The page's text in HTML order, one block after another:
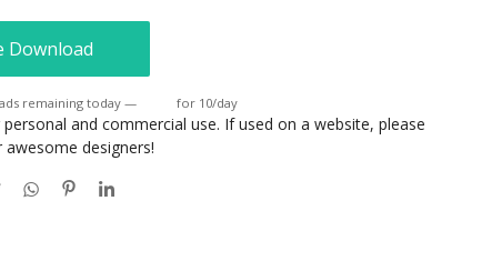
Download
remaining today — for 10/day
and commercial use. If used on a website, please
designers!